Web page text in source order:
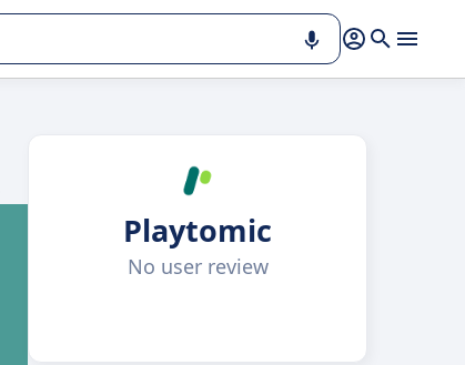
Playtomic
No user review